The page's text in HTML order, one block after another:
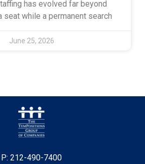
has evolved far beyond
seat while a permanent search
June 25, 2026
P: 212-490-7400